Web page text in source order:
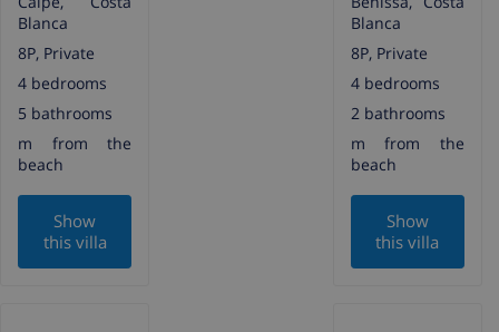
Blanca
8P, Private
4 bedrooms
5 bathrooms
m from the
beach
Show
this villa
Blanca
8P, Private
4 bedrooms
2 bathrooms
m from the
beach
Show
this villa